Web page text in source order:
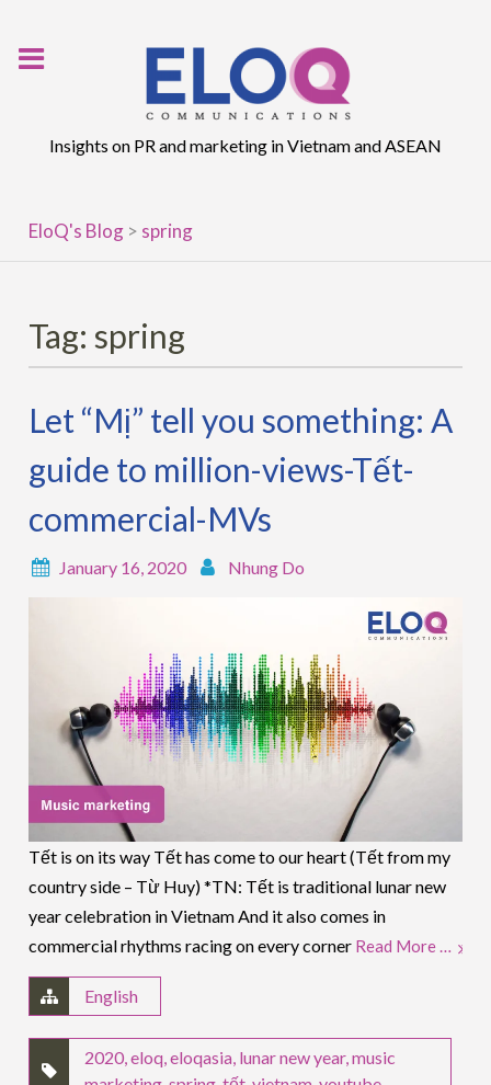
Insights on PR and marketing in Vietnam and ASEAN
EloQ's Blog > spring
Tag:spring
Let “Mị” tell you something: A
guide to million-views-Tết-
commercial-MVs
January 16, 2020 Nhung Do
Tết is on its way Tết has come to our heart (Tết from my
country side – Từ Huy) *TN: Tết is traditional lunar new
year celebration in Vietnam And it also comes in
commercial rhythms racing on every corner Read More …
English
2020 ,eloq ,eloqasia lunar new year,music